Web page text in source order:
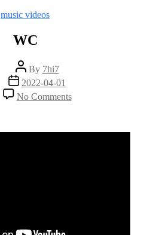
Categories
music videos
WC
Post
author
By 7hi7
Post
date
2022-04-01
No Commentson
WC